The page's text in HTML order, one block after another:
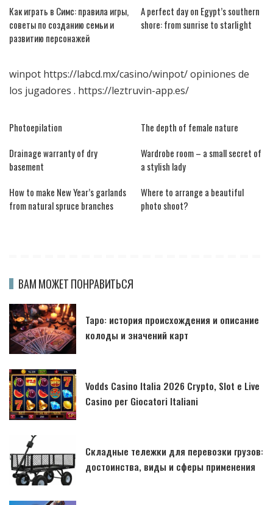
Как играть в Симс: правила игры,
советы по созданию семьи и
развитию персонажей
A perfect day on Egypt’s southern
shore: from sunrise to starlight
winpot https://labcd.mx/casino/winpot/opiniones de
los jugadores . https://leztruvin-app.es/
Photoepilation
The depth of female nature
Drainage warranty of dry
basement
Wardrobe room – a small secret of
a stylish lady
How to make New Year’s garlands
from natural spruce branches
Where to arrange a beautiful
photo shoot?
ВАМ МОЖЕТ ПОНРАВИТЬСЯ
Таро: история происхождения и описание
колоды и значений карт
Vodds Casino Italia 2026 Crypto, Slot e Live
Casino per Giocatori Italiani
Складные тележки для перевозки грузов:
достоинства, виды и сферы применения